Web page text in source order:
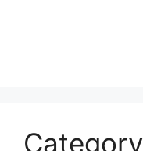
Category